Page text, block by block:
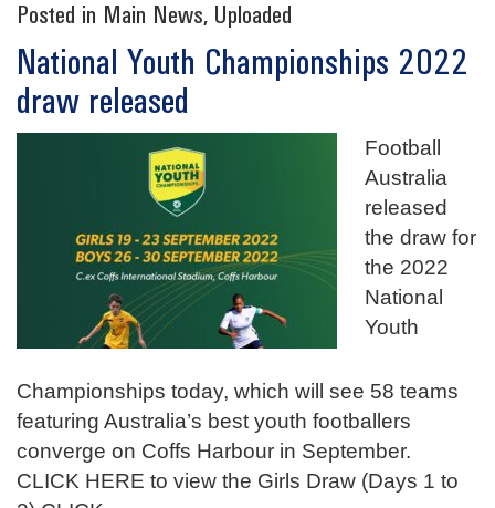
Posted in Main News, Uploaded
National Youth Championships 2022
draw released
Football
Australia
released
the draw for
the 2022
National
Youth
Championships today, which will see 58 teams
featuring Australia’s best youth footballers
converge on Coffs Harbour in September.
CLICK HERE to view the Girls Draw (Days 1 to